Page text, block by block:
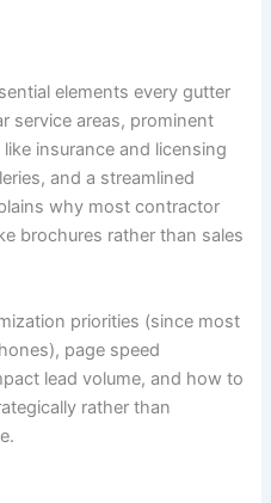
elements every gutter
service areas, prominent
insurance and licensing
and a streamlined
why most contractor
brochures rather than sales
priorities (since most
page speed
lead volume, and how to
rather than